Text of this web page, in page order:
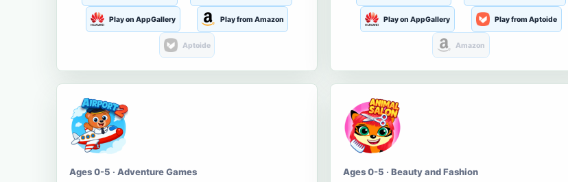
Play on AppGallery Play from Amazon
Aptoide
Play on AppGallery Play from Aptoide
Amazon
Ages 0-5 · Adventure Games Ages 0-5 · Beauty and Fashion